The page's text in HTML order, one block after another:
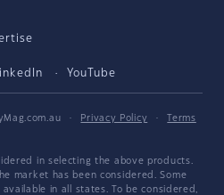
YouTube
· Privacy Policy ·
Terms
in selecting the above products.
market has been considered. Some
in all states. To be considered,